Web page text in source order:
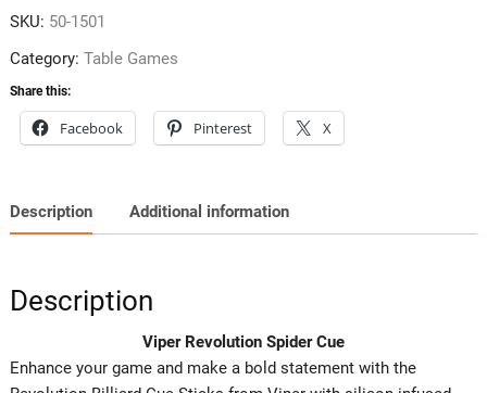
OZ
SKU: 50-1501
Category: Table Games
Share this:
Facebook Pinterest X
Description Additional information
Description
Viper Revolution Spider Cue
Enhance your game and make a bold statement with the